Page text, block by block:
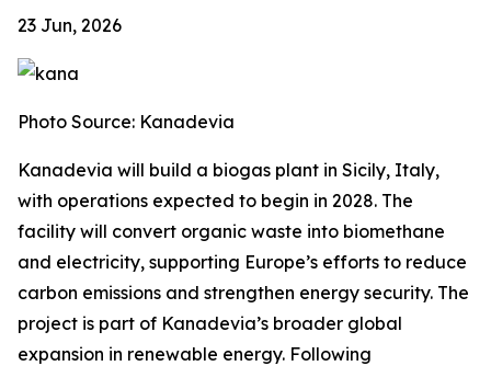
23 Jun, 2026
Photo Source: Kanadevia
Kanadevia will build a biogas plant in Sicily, Italy,
with operations expected to begin in 2028. The
facility will convert organic waste into biomethane
and electricity, supporting Europe’s efforts to reduce
carbon emissions and strengthen energy security. The
project is part of Kanadevia’s broader global
expansion in renewable energy. Following